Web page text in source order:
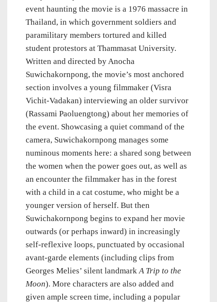
event haunting the movie is a 1976 massacre in
Thailand, in which government soldiers and
paramilitary members tortured and killed
student protestors at Thammasat University.
Written and directed by Anocha
Suwichakornpong, the movie’s most anchored
section involves a young filmmaker (Visra
Vichit-Vadakan) interviewing an older survivor
(Rassami Paoluengtong) about her memories of
the event. Showcasing a quiet command of the
camera, Suwichakornpong manages some
numinous moments here: a shared song between
the women when the power goes out, as well as
an encounter the filmmaker has in the forest
with a child in a cat costume, who might be a
younger version of herself. But then
Suwichakornpong begins to expand her movie
outwards (or perhaps inward) in increasingly
self-reflexive loops, punctuated by occasional
avant-garde elements (including clips from
Georges Melies’ silent landmarkA Trip to the
Moon). More characters are also added and
given ample screen time, including a popular